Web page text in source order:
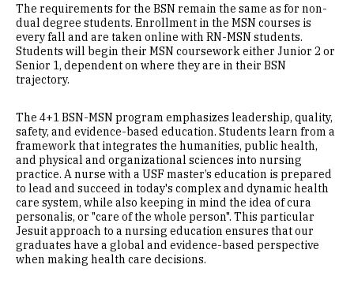
The requirements for the BSN remain the same as for non-
dual degree students. Enrollment in the MSN courses is
every fall and are taken online with RN-MSN students.
Students will begin their MSN coursework either Junior 2 or
Senior 1, dependent on where they are in their BSN
trajectory.
The 4+1 BSN-MSN program emphasizes leadership, quality,
safety, and evidence-based education. Students learn from a
framework that integrates the humanities, public health,
and physical and organizational sciences into nursing
practice. A nurse with a USF master’s education is prepared
to lead and succeed in today's complex and dynamic health
care system, while also keeping in mind the idea of cura
personalis, or "care of the whole person". This particular
Jesuit approach to a nursing education ensures that our
graduates have a global and evidence-based perspective
when making health care decisions.